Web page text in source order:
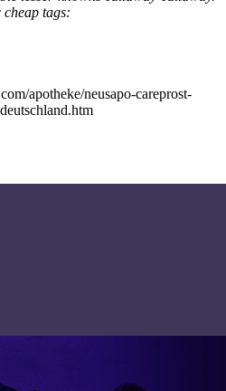
tags:
apotheke/neusapo-careprost-